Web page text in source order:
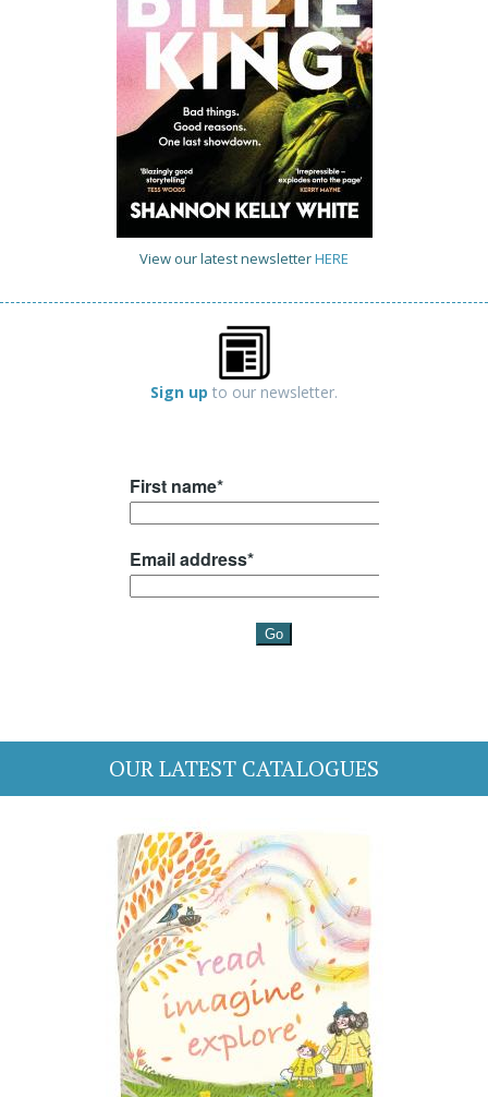
View our latest newsletterHERE
Sign up to our newsletter.
OUR LATEST CATALOGUES